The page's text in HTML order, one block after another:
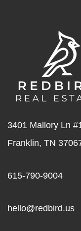
3401 Mallory Ln
Franklin, TN
615-790-9004
hello@redbird.us